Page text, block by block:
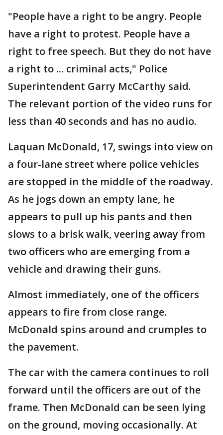
"People have a right to be angry. People
have a right to protest. People have a
right to free speech. But they do not have
a right to ... criminal acts," Police
Superintendent Garry McCarthy said.
The relevant portion of the video runs for
less than 40 seconds and has no audio.
Laquan McDonald, 17, swings into view on
a four-lane street where police vehicles
are stopped in the middle of the roadway.
As he jogs down an empty lane, he
appears to pull up his pants and then
slows to a brisk walk, veering away from
two officers who are emerging from a
vehicle and drawing their guns.
Almost immediately, one of the officers
appears to fire from close range.
McDonald spins around and crumples to
the pavement.
The car with the camera continues to roll
forward until the officers are out of the
frame. Then McDonald can be seen lying
on the ground, moving occasionally. At